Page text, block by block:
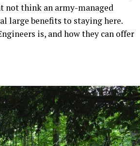
not think an army-managed
large benefits to staying here.
is, and how they can offer